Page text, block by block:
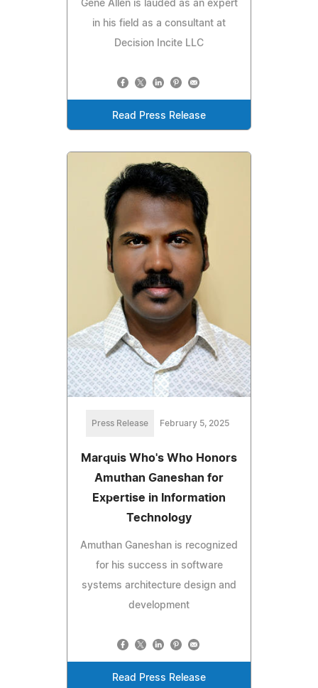
Gene Allen is lauded as an expert
in his field as a consultant at
Decision Incite LLC
Read Press Release
Press Release February 5, 2025
Marquis Who's Who Honors
Amuthan Ganeshan for
Expertise in Information
Technology
Amuthan Ganeshan is recognized
for his success in software
systems architecture design and
development
Read Press Release